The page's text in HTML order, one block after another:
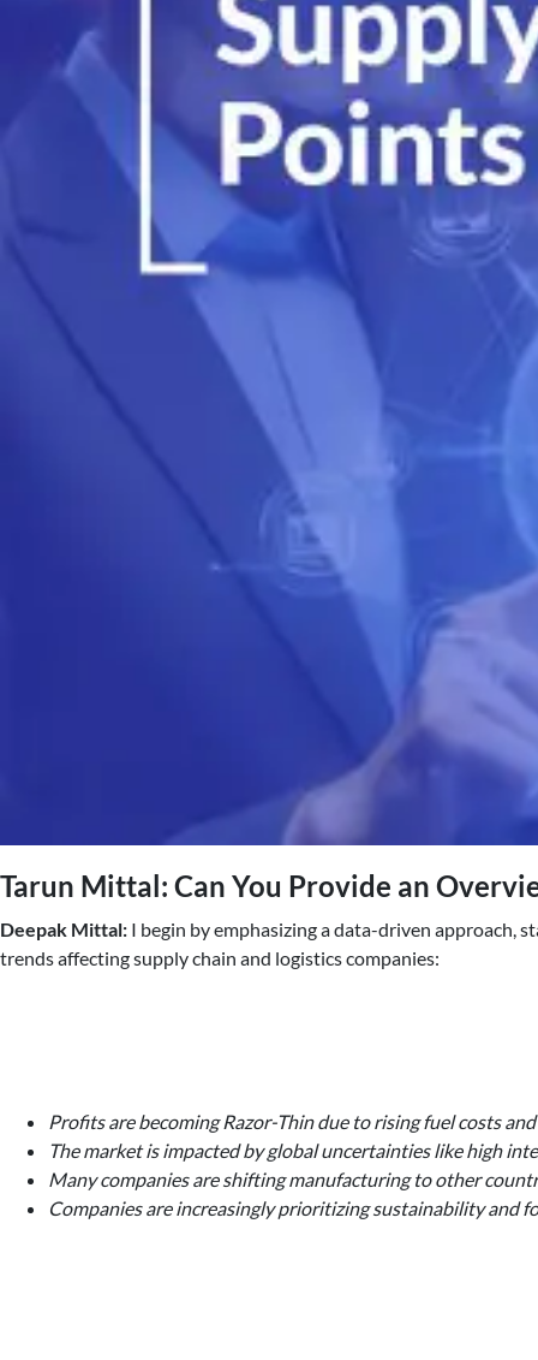
Tarun Mittal: Can You Provide an
Deepak Mittal: I begin by emphasizing a data-driven approach,
trends affecting supply chain and logistics companies:
Profits are becoming Razor-Thin due to rising fuel costs
The market is impacted by global uncertainties like high
Many companies are shifting manufacturing to other
Companies are increasingly prioritizing sustainability and